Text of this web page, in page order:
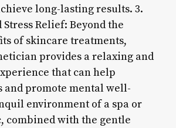
long-lasting results. 3.
Relief: Beyond the
of skincare treatments,
provides a relaxing and
that can help
and promote mental well-
environment of a spa or
combined with the gentle